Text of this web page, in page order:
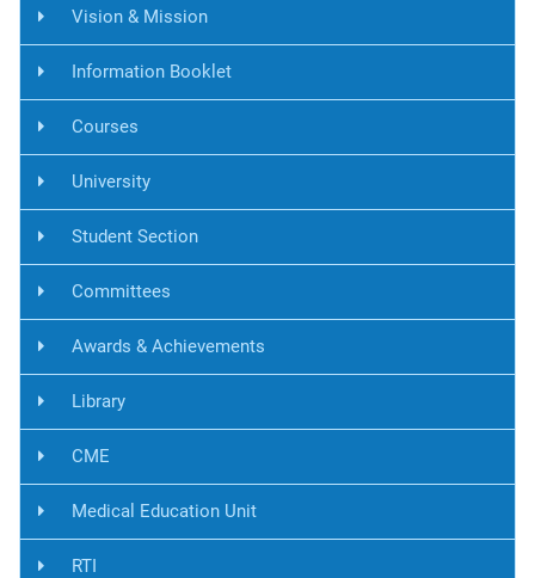
Vision & Mission
Information Booklet
Courses
University
Student Section
Committees
Awards & Achievements
Library
CME
Medical Education Unit
RTI